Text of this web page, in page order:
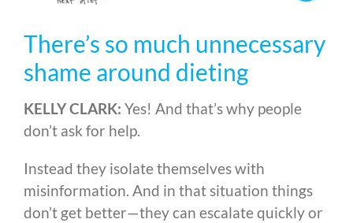
There’s so much unnecessary
shame around dieting
KELLY CLARK: Yes! And that’s why people
don’t ask for help.
Instead they isolate themselves with
misinformation. And in that situation things
don’t get better—they can escalate quickly or